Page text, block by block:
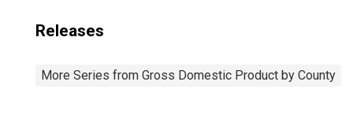
Releases
More Series from Gross Domestic Product by County